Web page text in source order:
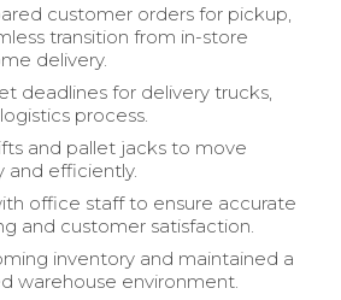
customer orders for pickup,
transition from in-store
delivery.
deadlines for delivery trucks,
process.
and pallet jacks to move
and efficiently.
office staff to ensure accurate
and customer satisfaction.
inventory and maintained a
warehouse environment.